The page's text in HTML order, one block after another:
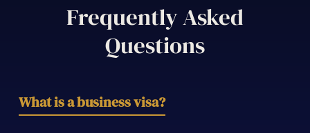
Frequently Asked
Questions
What is a business visa?